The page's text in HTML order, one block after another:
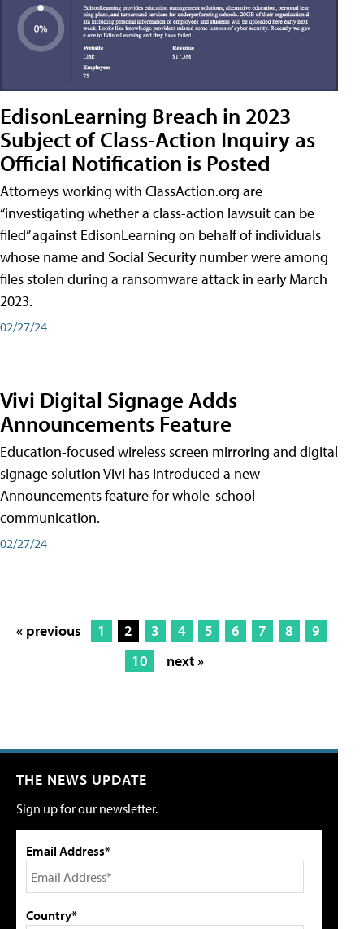
EdisonLearning Breach in 2023
Subject of Class-Action Inquiry as
Official Notification is Posted
Attorneys working with ClassAction.org are
“investigating whether a class-action lawsuit can be
filed” against EdisonLearning on behalf of individuals
whose name and Social Security number were among
files stolen during a ransomware attack in early March
2023.
02/27/24
Vivi Digital Signage Adds
Announcements Feature
Education-focused wireless screen mirroring and digital
signage solution Vivi has introduced a new
Announcements feature for whole-school
communication.
02/27/24
« previous 1 2 3 4 5 6 7 8
9
10
next »
THE NEWS UPDATE
Sign up for our newsletter.
Email Address*
Country*